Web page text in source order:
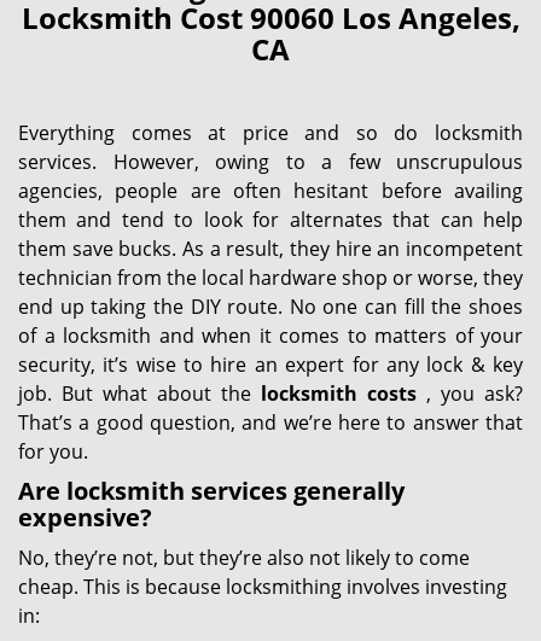
Locksmith Cost 90060 Los Angeles,
CA
Everything comes at price and so do locksmith
services. However, owing to a few unscrupulous
agencies, people are often hesitant before availing
them and tend to look for alternates that can help
them save bucks. As a result, they hire an incompetent
technician from the local hardware shop or worse, they
end up taking the DIY route. No one can fill the shoes
of a locksmith and when it comes to matters of your
security, it’s wise to hire an expert for any lock & key
job. But what about the locksmith costs , you ask?
That’s a good question, and we’re here to answer that
for you.
Are locksmith services generally
expensive?
No, they’re not, but they’re also not likely to come
cheap. This is because locksmithing involves investing
in: